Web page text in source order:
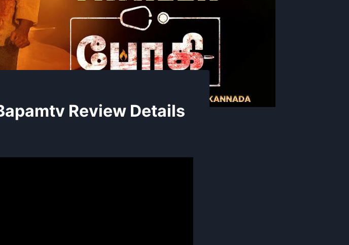
Review Details